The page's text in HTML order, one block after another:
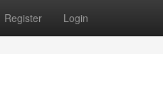
Register Login